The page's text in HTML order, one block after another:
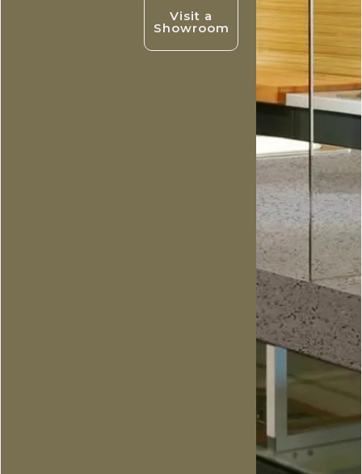
Visit a
Showroom